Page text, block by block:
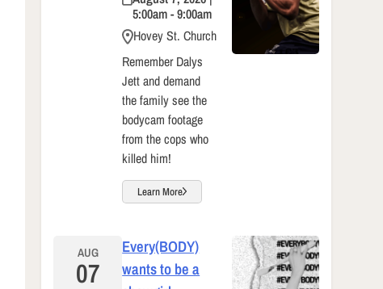
5:00am - 9:00am
Hovey St. Church
Remember Dalys
Jett and demand
the family see the
bodycam footage
from the cops who
killed him!
Learn More
AUG
07
Every(BODY)
wants to be a